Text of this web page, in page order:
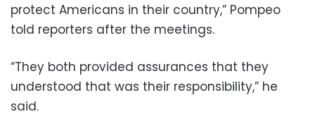
protect Americans in their country,” Pompeo
told reporters after the meetings.
“They both provided assurances that they
understood that was their responsibility,” he
said.